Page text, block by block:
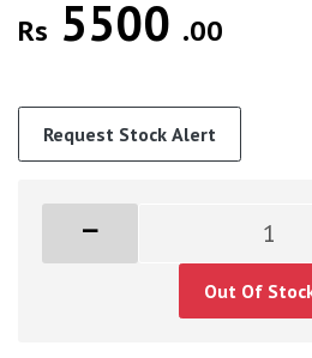
Rs 5500 .00
Request Stock Alert
Out Of